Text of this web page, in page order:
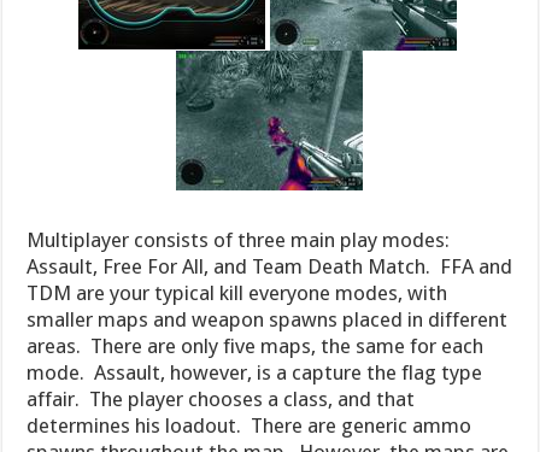
Multiplayer consists of three main play modes:
Assault, Free For All, and Team Death Match. FFA and
TDM are your typical kill everyone modes, with
smaller maps and weapon spawns placed in different
areas. There are only five maps, the same for each
mode. Assault, however, is a capture the flag type
affair. The player chooses a class, and that
determines his loadout. There are generic ammo